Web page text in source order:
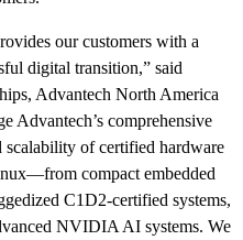
our customers with a
digital transition,” said
Advantech North America
Advantech’s comprehensive
of certified hardware
compact embedded
C1D2-certified systems,
NVIDIA AI systems. We